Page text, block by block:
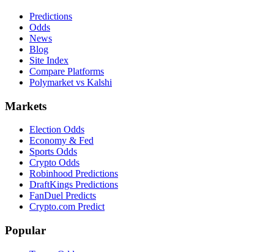
Predictions
Odds
News
Blog
Site Index
Compare Platforms
Polymarket vs Kalshi
Markets
Election Odds
Economy & Fed
Sports Odds
Crypto Odds
Robinhood Predictions
DraftKings Predictions
FanDuel Predicts
Crypto.com Predict
Popular